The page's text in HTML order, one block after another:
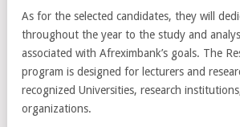
As for the selected candidates, they will
throughout the year to the study and
associated with Afreximbank’s goals. The
program is designed for lecturers and
recognized Universities, research
organizations.